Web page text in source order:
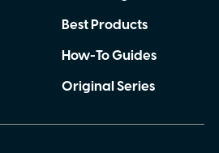
Best Products
How-To Guides
Original Series